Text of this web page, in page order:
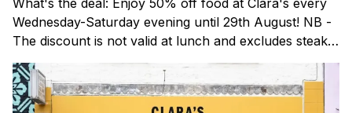
Wednesday-Saturday evening until 29th August! NB -
The discount is not valid at lunch and excludes steaks.
Clara's is a gorgeous wine bar & bistro which opened
in Shoreditch last year. They serve a